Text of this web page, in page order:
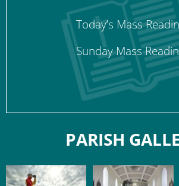
Today’s Mass
Sunday Mass
PARISH